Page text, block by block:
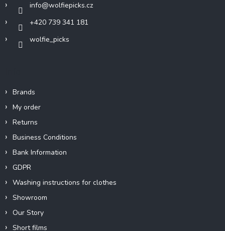
info@wolfiepicks.cz
+420 739 341 181
wolfie_picks
Brands
My order
Returns
Business Conditions
Bank Information
GDPR
Washing instructions for clothes
Showroom
Our Story
Short films